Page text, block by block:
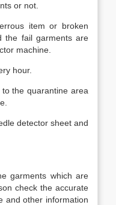
or not.
item or broken
the fail garments are
machine.
hour.
the quarantine area
detector sheet and
garments which are
check the accurate
and other information